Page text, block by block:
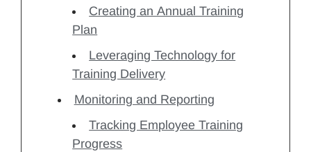
Creating an Annual Training
Plan
Leveraging Technology for
Training Delivery
Monitoring and Reporting
Tracking Employee Training
Progress